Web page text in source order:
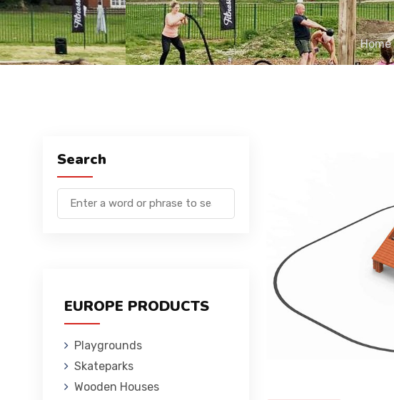
Home
Search
EUROPE PRODUCTS
Playgrounds
Skateparks
Wooden Houses